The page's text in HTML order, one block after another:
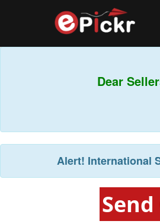
Dear
Alert! International